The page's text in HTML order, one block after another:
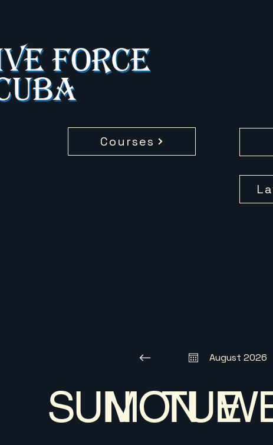
Courses
August 2026
SUNMONTUE